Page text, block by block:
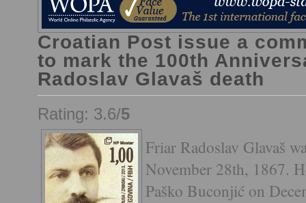
Croatian Post issue a
to mark the 100th
Radoslav Glavaš death
Rating: 3.6/5
Friar Radoslav Glavaš
November 28th, 1867.
Paško Buconjić on